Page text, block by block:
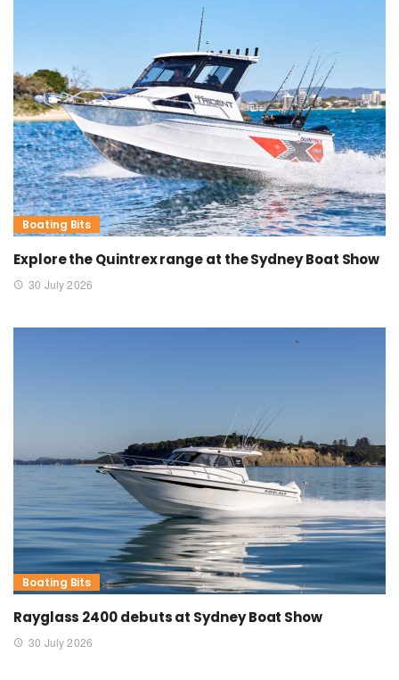
Boating Bits
Explore the Quintrex range at the Sydney Boat Show
30 July 2026
Boating Bits
Rayglass 2400 debuts at Sydney Boat Show
30 July 2026